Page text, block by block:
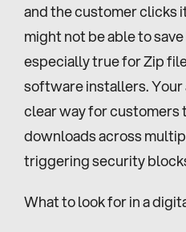
and the customer clicks
might not be able to
especially true for Zip
software installers. Your
clear way for customers
downloads across
triggering security
What to look for in a